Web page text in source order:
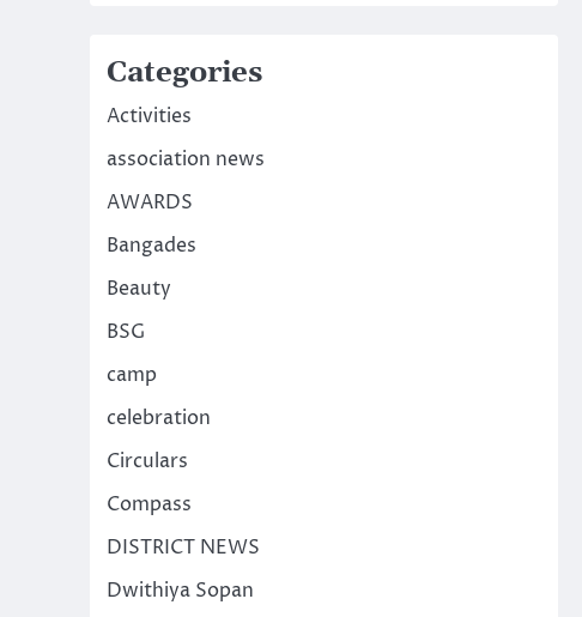
Categories
Activities
association news
AWARDS
Bangades
Beauty
BSG
camp
celebration
Circulars
Compass
DISTRICT NEWS
Dwithiya Sopan